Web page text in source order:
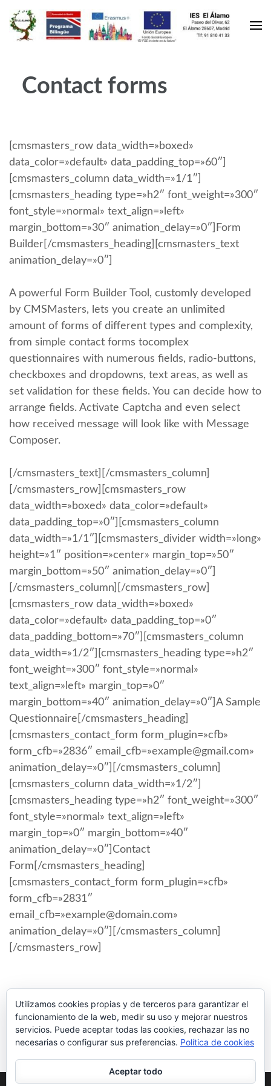
Contact forms
[cmsmasters_row data_width=»boxed»
data_color=»default» data_padding_top=»60″]
[cmsmasters_column data_width=»1/1″]
[cmsmasters_heading type=»h2″ font_weight=»300″
font_style=»normal» text_align=»left»
margin_bottom=»30″ animation_delay=»0″]Form
Builder[/cmsmasters_heading][cmsmasters_text
animation_delay=»0″]
A powerful Form Builder Tool, customly developed
by CMSMasters, lets you create an unlimited
amount of forms of different types and complexity,
from simple contact forms tocomplex
questionnaires with numerous fields, radio-buttons,
checkboxes and dropdowns, text areas, as well as
set validation for these fields. You can decide how to
arrange fields. Activate Captcha and even select
how received message will look like with Message
Composer.
[/cmsmasters_text][/cmsmasters_column]
[/cmsmasters_row][cmsmasters_row
data_width=»boxed» data_color=»default»
data_padding_top=»0″][cmsmasters_column
data_width=»1/1″][cmsmasters_divider width=»long»
height=»1″ position=»center» margin_top=»50″
margin_bottom=»50″ animation_delay=»0″]
[/cmsmasters_column][/cmsmasters_row]
[cmsmasters_row data_width=»boxed»
data_color=»default» data_padding_top=»0″
data_padding_bottom=»70″][cmsmasters_column
data_width=»1/2″][cmsmasters_heading type=»h2″
font_weight=»300″ font_style=»normal»
text_align=»left» margin_top=»0″
margin_bottom=»40″ animation_delay=»0″]A Sample
Questionnaire[/cmsmasters_heading]
[cmsmasters_contact_form form_plugin=»cfb»
form_cfb=»2836″ email_cfb=»example@gmail.com»
animation_delay=»0″][/cmsmasters_column]
[cmsmasters_column data_width=»1/2″]
[cmsmasters_heading type=»h2″ font_weight=»300″
font_style=»normal» text_align=»left»
margin_top=»0″ margin_bottom=»40″
animation_delay=»0″]Contact
Form[/cmsmasters_heading]
[cmsmasters_contact_form form_plugin=»cfb»
form_cfb=»2831″
email_cfb=»example@domain.com»
animation_delay=»0″][/cmsmasters_column]
[/cmsmasters_row]
Utilizamos cookies propias y de terceros para garantizar el
funcionamiento de la web, medir su uso y mejorar nuestros
servicios. Puede aceptar todas las cookies, rechazar las no
necesarias o configurar sus preferencias. Política de cookies
Aceptar todo